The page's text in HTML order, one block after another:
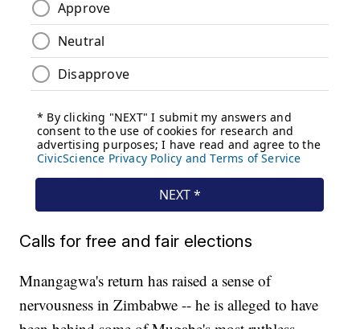
Calls for free and fair elections
Mnangagwa's return has raised a sense of
nervousness in Zimbabwe -- he is alleged to have